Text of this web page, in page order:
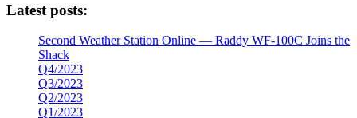
Latest posts:
Second Weather Station Online — Raddy WF-100C Joins the
Shack
Q4/2023
Q3/2023
Q2/2023
Q1/2023